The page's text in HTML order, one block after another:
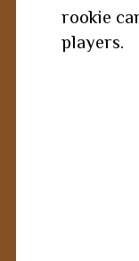
rookie
players.